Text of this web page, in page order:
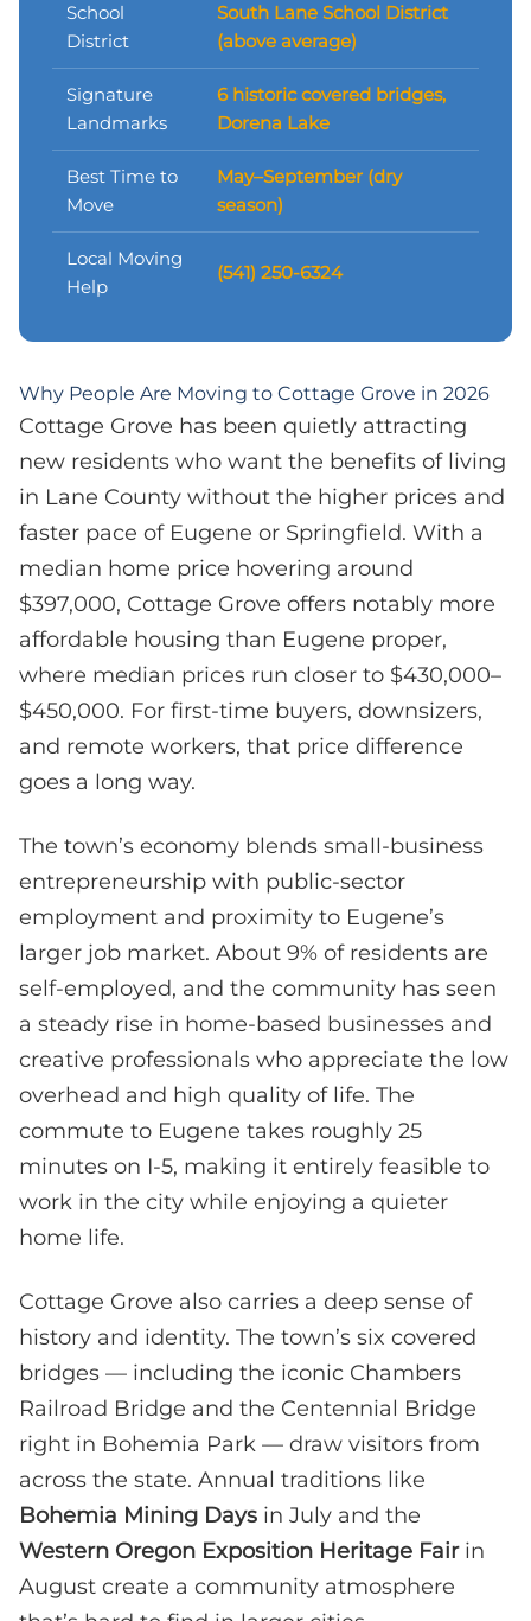
School
District
South Lane School District
(above average)
Signature
Landmarks
6 historic covered bridges,
Dorena Lake
Best Time to
Move
May–September (dry
season)
Local Moving
Help
(541) 250-6324
Why People Are Moving to Cottage Grove in 2026
Cottage Grove has been quietly attracting
new residents who want the benefits of living
in Lane County without the higher prices and
faster pace of Eugene or Springfield. With a
median home price hovering around
$397,000, Cottage Grove offers notably more
affordable housing than Eugene proper,
where median prices run closer to $430,000–
$450,000. For first-time buyers, downsizers,
and remote workers, that price difference
goes a long way.
The town’s economy blends small-business
entrepreneurship with public-sector
employment and proximity to Eugene’s
larger job market. About 9% of residents are
self-employed, and the community has seen
a steady rise in home-based businesses and
creative professionals who appreciate the low
overhead and high quality of life. The
commute to Eugene takes roughly 25
minutes on I-5, making it entirely feasible to
work in the city while enjoying a quieter
home life.
Cottage Grove also carries a deep sense of
history and identity. The town’s six covered
bridges — including the iconic Chambers
Railroad Bridge and the Centennial Bridge
right in Bohemia Park — draw visitors from
across the state. Annual traditions like
Bohemia Mining Days in July and the
Western Oregon Exposition Heritage Fairin
August create a community atmosphere